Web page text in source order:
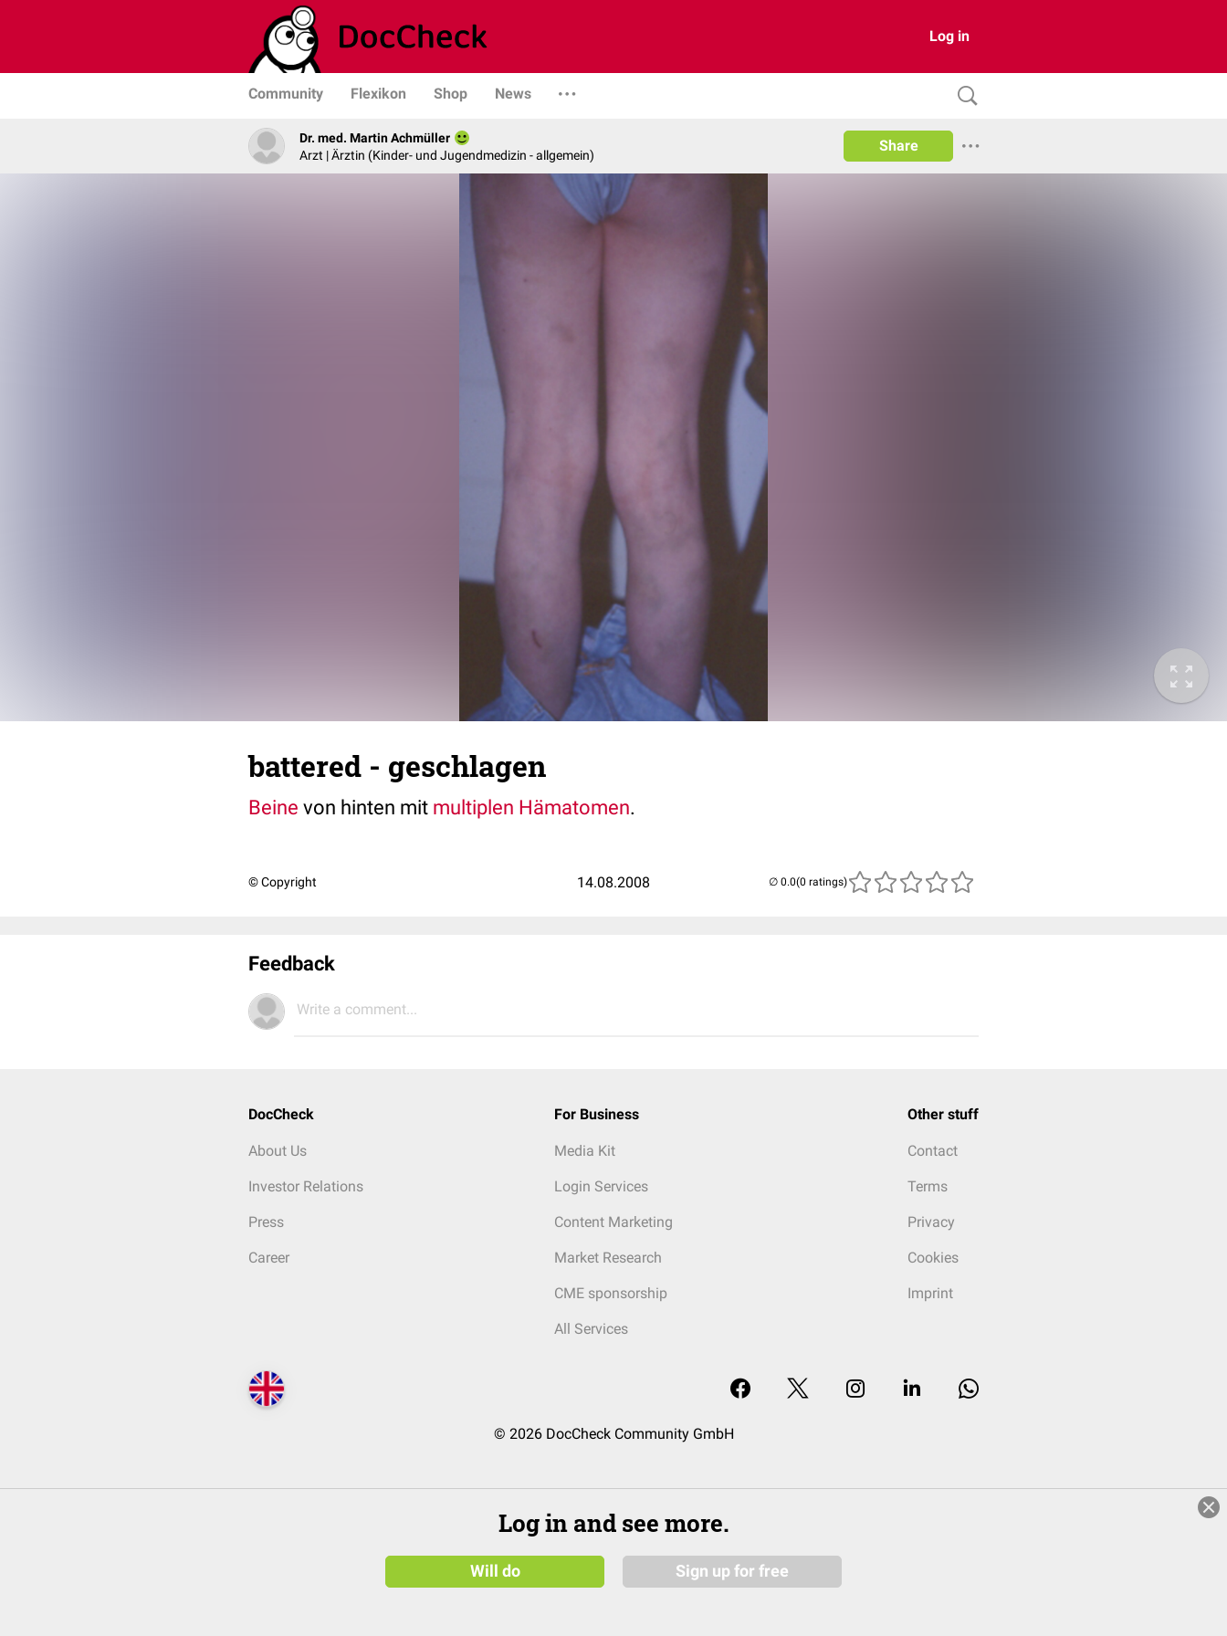
Log in
Community Flexikon Shop News
Dr. med. Martin Achmüller
Arzt | Ärztin (Kinder- und Jugendmedizin - allgemein)
Share
battered - geschlagen
Beine von hinten mit multiplen Hämatomen.
© Copyright 14.08.2008 (0 ratings)
Feedback
Write a comment...
DocCheck
About Us
Investor Relations
Press
Career
For Business
Media Kit
Login Services
Content Marketing
Market Research
CME sponsorship
All Services
Other stuff
Contact
Terms
Privacy
Cookies
Imprint
© 2026 DocCheck Community GmbH
Log in and see more.
Will do Sign up for free